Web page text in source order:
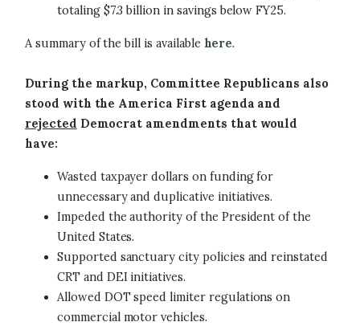
totaling $7.3 billion in savings below FY25.
A summary of the bill is available here.
During the markup, Committee Republicans also
stood with the America First agenda and
rejected Democrat amendments that would
have:
Wasted taxpayer dollars on funding for
unnecessary and duplicative initiatives.
Impeded the authority of the President of the
United States.
Supported sanctuary city policies and reinstated
CRT and DEI initiatives.
Allowed DOT speed limiter regulations on
commercial motor vehicles.